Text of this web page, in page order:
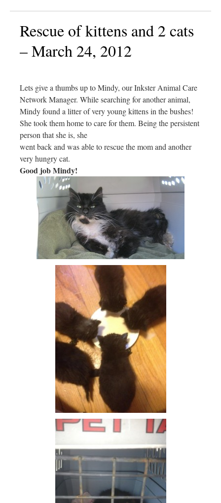
Rescue of kittens and 2 cats
– March 24, 2012
Lets give a thumbs up to Mindy, our Inkster Animal Care
Network Manager. While searching for another animal,
Mindy found a litter of very young kittens in the bushes!
She took them home to care for them. Being the persistent
person that she is, she
went back and was able to rescue the mom and another
very hungry cat.
Good job Mindy!